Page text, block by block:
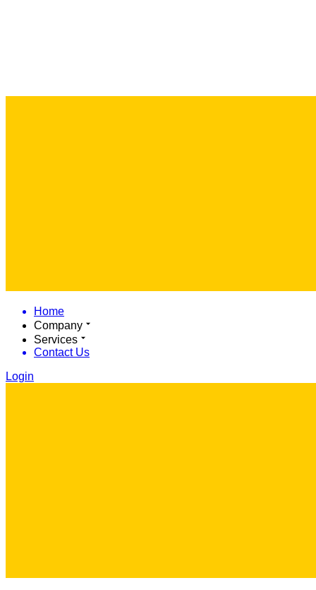
Home
Company
Services
Contact Us
Login